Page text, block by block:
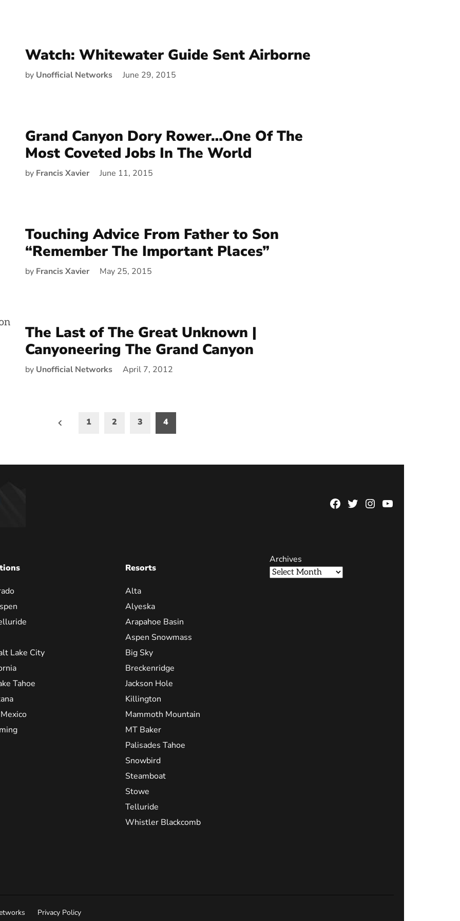
Watch: Whitewater Guide Sent Airborne
by Unofficial Networks June 29, 2015
Grand Canyon Dory Rower…One Of The
Most Coveted Jobs In The World
by Francis Xavier June 11, 2015
Touching Advice From Father to Son
“Remember The Important Places”
by Francis Xavier May 25, 2015
The Last of The Great Unknown |
Canyoneering The Grand Canyon
by Unofficial Networks April 7, 2012
1 2 3 4
Facebook
TwitterInstagram
YouTube
Lake City
Tahoe
Resorts
Alta
Alyeska
Arapahoe Basin
Aspen Snowmass
Big Sky
Breckenridge
Jackson Hole
Killington
Mammoth Mountain
MT Baker
Palisades Tahoe
Snowbird
Steamboat
Stowe
Telluride
Whistler Blackcomb
Archives
Privacy Policy